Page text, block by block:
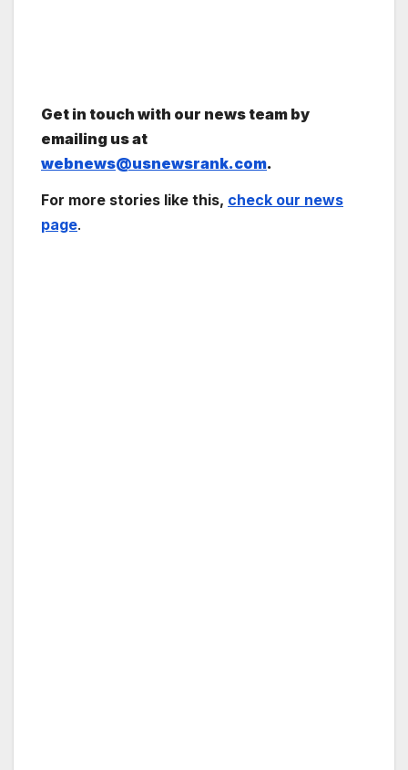
Get in touch with our news team by
emailing us at
webnews@usnewsrank.com.
For more stories like this, check our news
page.